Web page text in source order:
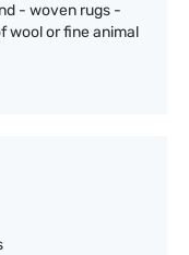
- woven rugs -
wool or fine animal